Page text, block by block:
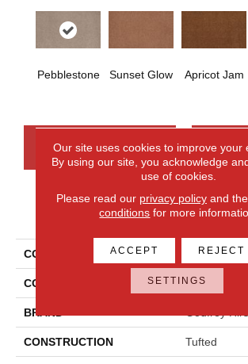
Pebblestone Sunset Glow Apricot Jam
CONTACT US
PRODUCT
COLLECTION Everlux
COLOR Gray
BRAND
CONSTRUCTION Tufted
Our site uses cookies to improve your
By using our site, you acknowledge
use of cookies.
Please read our privacy policyand the
conditions for more
ACCEPT REJECT
SETTINGS